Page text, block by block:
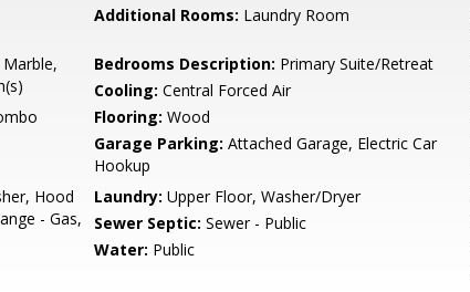
Additional Rooms: Laundry Room
Bedrooms Description: Primary Suite/Retreat
Cooling: Central Forced Air
Flooring: Wood
Garage Parking: Attached Garage, Electric Car
Hookup
Hood
- Gas,
Laundry: Upper Floor, Washer/Dryer
Sewer Septic: Sewer - Public
Water: Public